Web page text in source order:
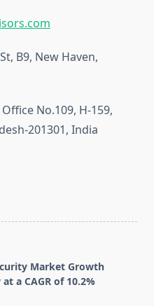
B9, New Haven,
Office No.109, H-159,
201301, India
Market Growth
a CAGR of 10.2%